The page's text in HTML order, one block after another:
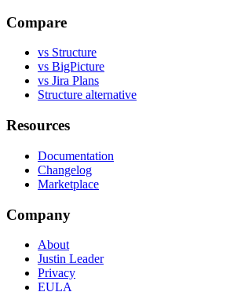
Compare
vs Structure
vs BigPicture
vs Jira Plans
Structure alternative
Resources
Documentation
Changelog
Marketplace
Company
About
Justin Leader
Privacy
EULA